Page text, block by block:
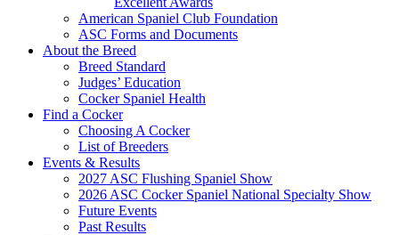
American Spaniel Club Foundation
ASC Forms and Documents
About the Breed
Breed Standard
Judges’ Education
Cocker Spaniel Health
Find a Cocker
Choosing A Cocker
List of Breeders
Events & Results
2027 ASC Flushing Spaniel Show
2026 ASC Cocker Spaniel National Specialty Show
Future Events
Past Results